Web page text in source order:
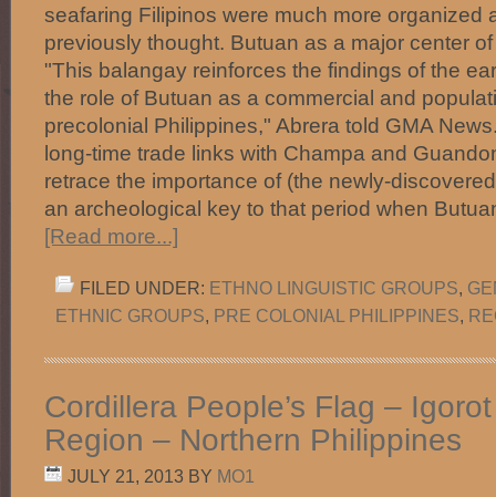
seafaring Filipinos were much more organized
previously thought. Butuan as a major center
"This balangay reinforces the findings of the
the role of Butuan as a commercial and
precolonial Philippines," Abrera told GMA
long-time trade links with Champa and
retrace the importance of (the newly-
an archeological key to that period when
[Read more...]
FILED UNDER: ETHNO LINGUISTIC GROUPS,
ETHNIC GROUPS, PRE COLONIAL PHILIPPINES,
Cordillera People’s Flag –
Region – Northern Philippines
JULY 21, 2013 BY MO1